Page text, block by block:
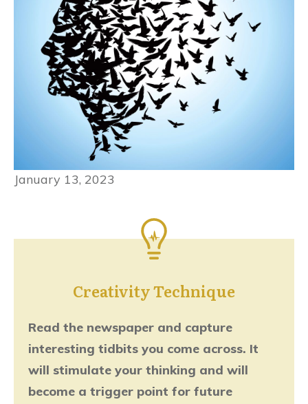
January 13, 2023
Creativity Technique
Read the newspaper and capture
interesting tidbits you come across. It
will stimulate your thinking and will
become a trigger point for future